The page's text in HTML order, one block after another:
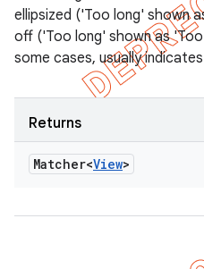
ellipsized ('Too long' shown
off ('Too long' shown as
some cases, usually
Returns
Matcher<View>